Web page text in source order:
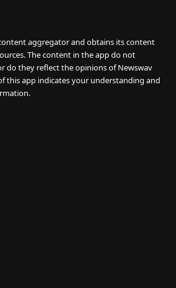
aggregator and obtains its content
The content in the app do not
do they reflect the opinions of Newswav
this app indicates your understanding and